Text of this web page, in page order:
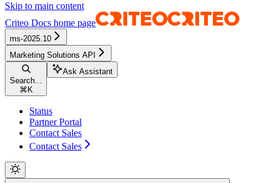
Skip to main content
Criteo Docs home page
ms-2025.10
Marketing Solutions API
Search...
⌘ K
Ask Assistant
Status
Partner Portal
Contact Sales
Contact Sales